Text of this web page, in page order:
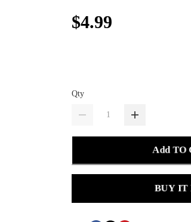
$4.99
Qty
Add TO
BUY IT